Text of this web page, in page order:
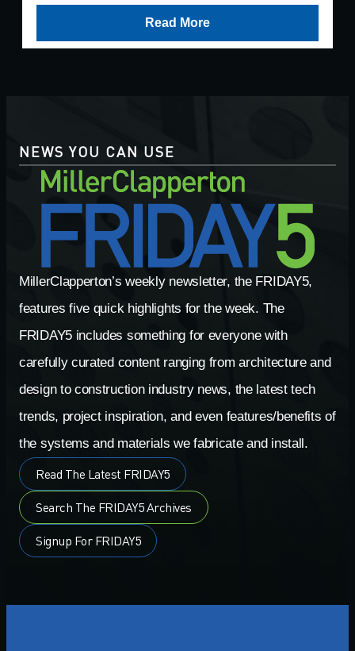
Read More
NEWS YOU CAN USE
MillerClapperton’s weekly newsletter, the FRIDAY5,
features five quick highlights for the week. The
FRIDAY5 includes something for everyone with
carefully curated content ranging from architecture and
design to construction industry news, the latest tech
trends, project inspiration, and even features/benefits of
the systems and materials we fabricate and install.
Read The Latest FRIDAY5
Search The FRIDAY5 Archives
Signup For FRIDAY5